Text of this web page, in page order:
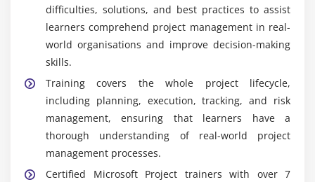
difficulties, solutions, and best practices to assist
learners comprehend project management in real-
world organisations and improve decision-making
skills.
Training covers the whole project lifecycle,
including planning, execution, tracking, and risk
management, ensuring that learners have a
thorough understanding of real-world project
management processes.
Certified Microsoft Project trainers with over 7